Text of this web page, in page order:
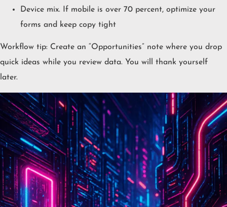
Device mix. If mobile is over 70 percent, optimize your
forms and keep copy tight
Workflow tip: Create an “Opportunities” note where you drop
quick ideas while you review data. You will thank yourself
later.